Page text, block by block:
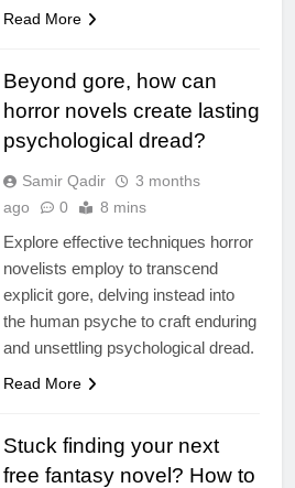
Read More
Beyond gore, how can
horror novels create lasting
psychological dread?
Samir Qadir
3 months
ago
0 8 mins
Explore effective techniques horror
novelists employ to transcend
explicit gore, delving instead into
the human psyche to craft enduring
and unsettling psychological dread.
Read More
Stuck finding your next
free fantasy novel? How to